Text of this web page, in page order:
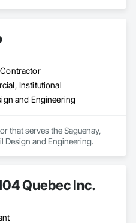
Institutional
and Engineering
that serves the Saguenay,
Design and Engineering.
Quebec Inc.